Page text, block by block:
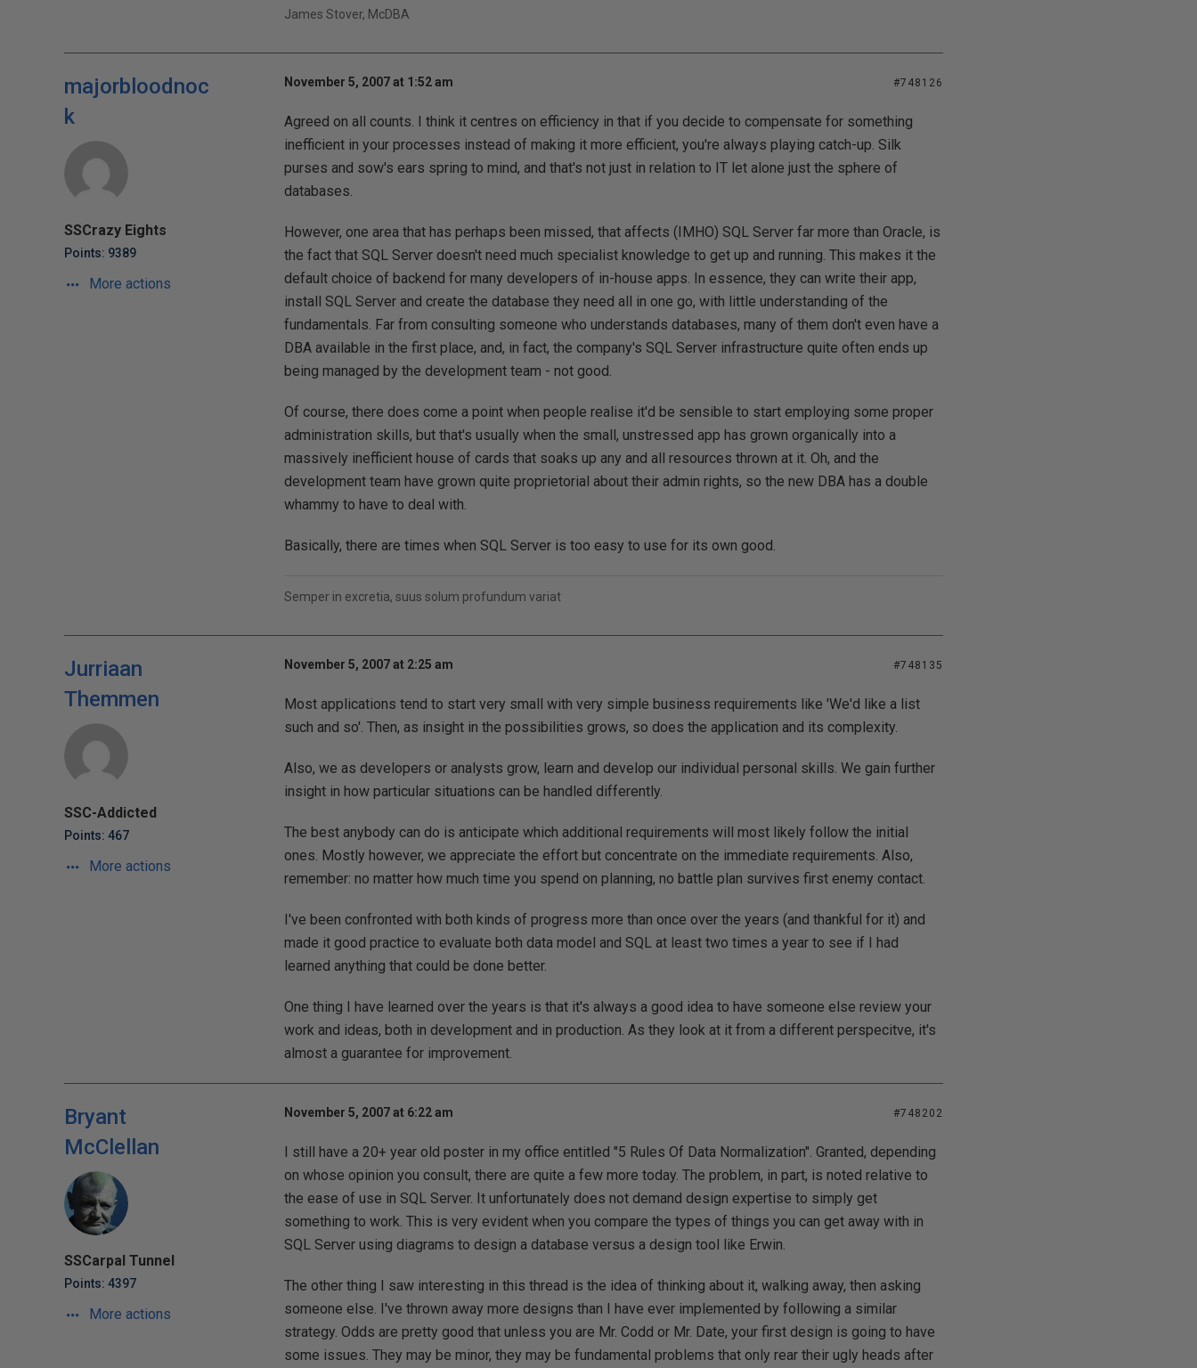
James Stover, McDBA
majorbloodnoc
k
SSCrazy Eights
Points: 9389
More actions
November 5, 2007 at 1:52 am #748126
Agreed on all counts. I think it centres on efficiency in that if you decide to compensate for something
inefficient in your processes instead of making it more efficient, you're always playing catch-up. Silk
purses and sow's ears spring to mind, and that's not just in relation to IT let alone just the sphere of
databases.
However, one area that has perhaps been missed, that affects (IMHO) SQL Server far more than Oracle, is
the fact that SQL Server doesn't need much specialist knowledge to get up and running. This makes it the
default choice of backend for many developers of in-house apps. In essence, they can write their app,
install SQL Server and create the database they need all in one go, with little understanding of the
fundamentals. Far from consulting someone who understands databases, many of them don't even have a
DBA available in the first place, and, in fact, the company's SQL Server infrastructure quite often ends up
being managed by the development team - not good.
Of course, there does come a point when people realise it'd be sensible to start employing some proper
administration skills, but that's usually when the small, unstressed app has grown organically into a
massively inefficient house of cards that soaks up any and all resources thrown at it. Oh, and the
development team have grown quite proprietorial about their admin rights, so the new DBA has a double
whammy to have to deal with.
Basically, there are times when SQL Server is too easy to use for its own good.
Semper in excretia, suus solum profundum variat
Jurriaan
Themmen
SSC-Addicted
Points: 467
More actions
November 5, 2007 at 2:25 am #748135
Most applications tend to start very small with very simple business requirements like 'We'd like a list
such and so'. Then, as insight in the possibilities grows, so does the application and its complexity.
Also, we as developers or analysts grow, learn and develop our individual personal skills. We gain further
insight in how particular situations can be handled differently.
The best anybody can do is anticipate which additional requirements will most likely follow the initial
ones. Mostly however, we appreciate the effort but concentrate on the immediate requirements. Also,
remember: no matter how much time you spend on planning, no battle plan survives first enemy contact.
I've been confronted with both kinds of progress more than once over the years (and thankful for it) and
made it good practice to evaluate both data model and SQL at least two times a year to see if I had
learned anything that could be done better.
One thing I have learned over the years is that it's always a good idea to have someone else review your
work and ideas, both in development and in production. As they look at it from a different perspecitve, it's
almost a guarantee for improvement.
Bryant
McClellan
SSCarpal Tunnel
Points: 4397
More actions
November 5, 2007 at 6:22 am #748202
I still have a 20+ year old poster in my office entitled "5 Rules Of Data Normalization". Granted, depending
on whose opinion you consult, there are quite a few more today. The problem, in part, is noted relative to
the ease of use in SQL Server. It unfortunately does not demand design expertise to simply get
something to work. This is very evident when you compare the types of things you can get away with in
SQL Server using diagrams to design a database versus a design tool like Erwin.
The other thing I saw interesting in this thread is the idea of thinking about it, walking away, then asking
someone else. I've thrown away more designs than I have ever implemented by following a similar
strategy. Odds are pretty good that unless you are Mr. Codd or Mr. Date, your first design is going to have
some issues. They may be minor, they may be fundamental problems that only rear their ugly heads after